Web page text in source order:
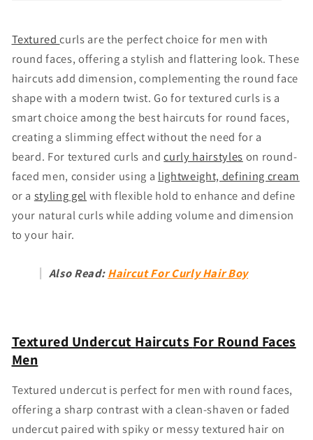
Texturedcurls are the perfect choice for men with
round faces, offering a stylish and flattering look. These
haircuts add dimension, complementing the round face
shape with a modern twist. Go for textured curls is a
smart choice among the best haircuts for round faces,
creating a slimming effect without the need for a
beard. For textured curls andcurly hairstyles on round-
faced men, consider using a lightweight, defining cream
or a styling gel with flexible hold to enhance and define
your natural curls while adding volume and dimension
to your hair.
Also Read:Haircut For Curly Hair Boy
Textured Undercut Haircuts For Round Faces
Men
Textured undercut is perfect for men with round faces,
offering a sharp contrast with a clean-shaven or faded
undercut paired with spiky or messy textured hair on